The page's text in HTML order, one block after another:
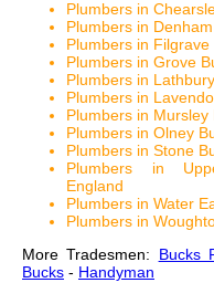
Plumbers in
Plumbers in
Plumbers in
Plumbers in Grove
Plumbers in
Plumbers in
Plumbers in
Plumbers in Olney
Plumbers in Stone
Plumbers in
England
Plumbers in Water
Plumbers in
More Tradesmen: Bucks
Bucks - Handyman